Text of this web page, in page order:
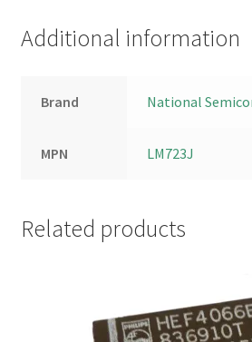
Additional information
Brand National
MPN LM723J
Related products